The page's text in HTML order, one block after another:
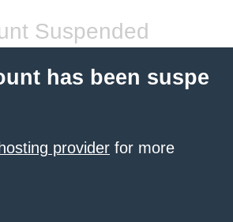
Suspended
has been suspe
provider for more